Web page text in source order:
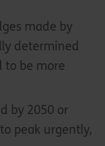
made by
determined
to be more
by 2050 or
peak urgently,